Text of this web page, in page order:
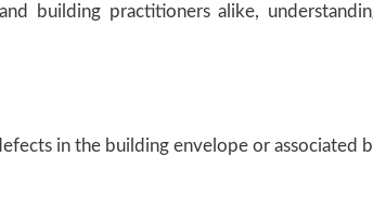
building practitioners alike,
in the building envelope or associated